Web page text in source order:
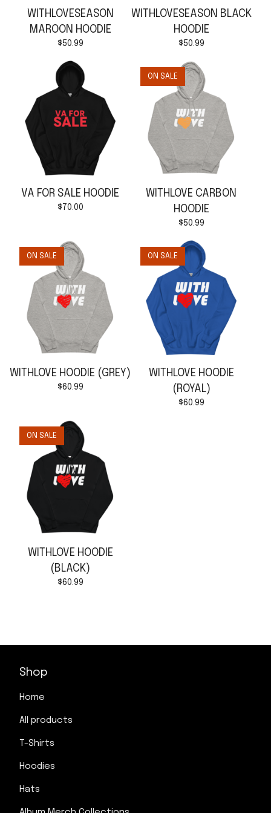
WITHLOVESEASON
MAROON HOODIE
$50.99
WITHLOVESEASON BLACK
HOODIE
$50.99
VA FOR SALE HOODIE
$ 70.00
WITHLOVE CARBON
HOODIE
$50.99
ON SALE
WITHLOVE HOODIE (GREY)
$60.99
ON SALE
WITHLOVE HOODIE
(ROYAL)
$60.99
ON SALE
WITHLOVE HOODIE
(BLACK)
$60.99
ON SALE
Shop
Home
All products
T-Shirts
Hoodies
Hats